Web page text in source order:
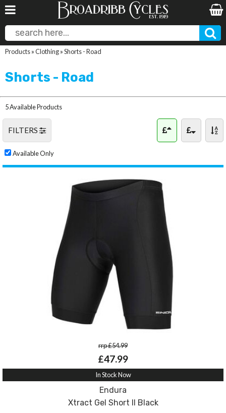
Products»Clothing»Shorts - Road
Shorts - Road
5 Available Products
FILTERS
Available Only
rrp £54.99
£47.99
In Stock Now
Endura
Xtract Gel Short II Black